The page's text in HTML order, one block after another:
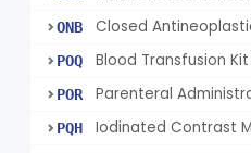
ONB
POQ Blood Transfusion Kit
POR Parenteral
PQH Iodinated Contrast